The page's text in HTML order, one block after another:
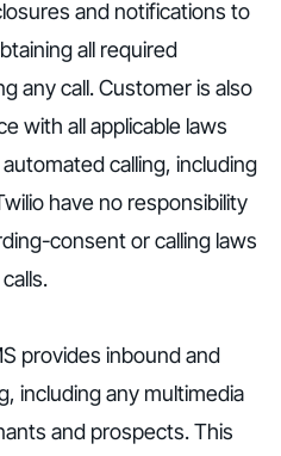
and notifications to
all required
any call. Customer is also
with all applicable laws
calling, including
have no responsibility
consent or calling laws
provides inbound and
including any multimedia
and prospects. This